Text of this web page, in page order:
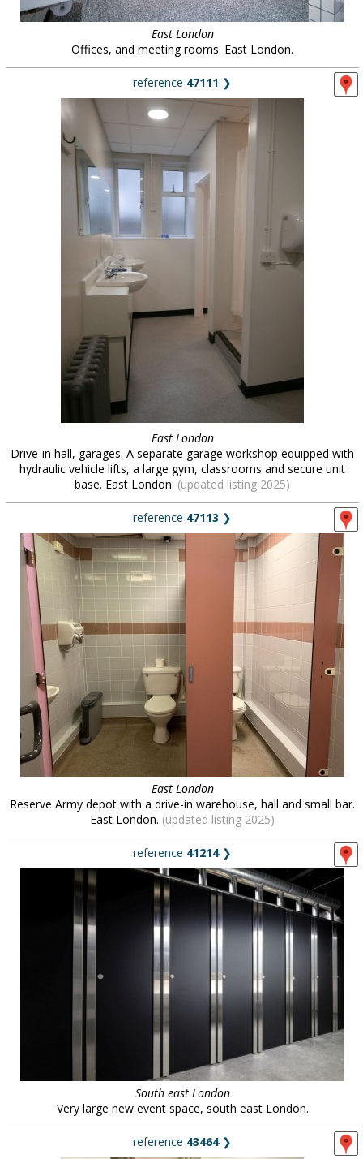
East London
Offices, and meeting rooms. East London.
reference 47111 ❯
East London
Drive-in hall, garages. A separate garage workshop equipped with
hydraulic vehicle lifts, a large gym, classrooms and secure unit
base. East London. (updated listing 2025)
reference 47113 ❯
East London
Reserve Army depot with a drive-in warehouse, hall and small bar.
East London. (updated listing 2025)
reference 41214❯
South east London
Very large new event space, south east London.
reference 43464❯